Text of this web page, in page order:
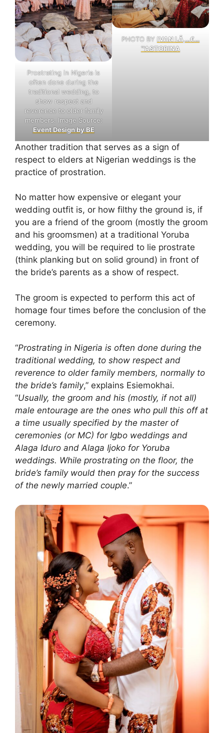
Prostrating in Nigeria is
often done during the
traditional wedding, to
show respect and
reverence to older family
members. Image Source:
Event Design by BE
PHOTO BY IVAN LÃ‚…€…
™ASTORINA
Another tradition that serves as a sign of
respect to elders at Nigerian weddings is the
practice of prostration.
No matter how expensive or elegant your
wedding outfit is, or how filthy the ground is, if
you are a friend of the groom (mostly the groom
and his groomsmen) at a traditional Yoruba
wedding, you will be required to lie prostrate
(think planking but on solid ground) in front of
the bride’s parents as a show of respect.
The groom is expected to perform this act of
homage four times before the conclusion of the
ceremony.
“Prostrating in Nigeria is often done during the
traditional wedding, to show respect and
reverence to older family members, normally to
the bride’s family,” explains Esiemokhai.
“Usually, the groom and his (mostly, if not all)
male entourage are the ones who pull this off at
a time usually specified by the master of
ceremonies (or MC) for Igbo weddings and
Alaga Iduro and Alaga Ijoko for Yoruba
weddings. While prostrating on the floor, the
bride’s family would then pray for the success
of the newly married couple.”